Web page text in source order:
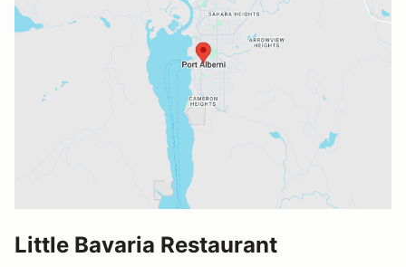
Little Bavaria Restaurant